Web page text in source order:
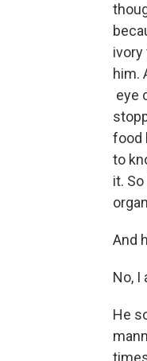
him.
eye
food
to
it.
And
No, I
He